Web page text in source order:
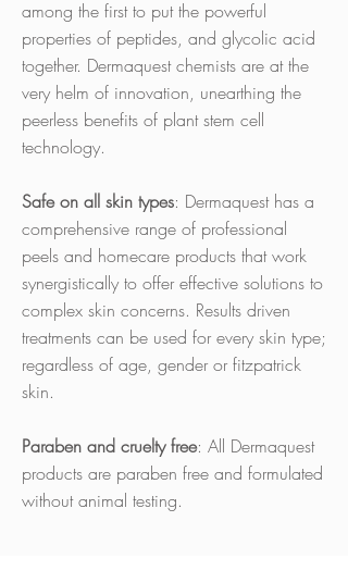
among the first to put the powerful
properties of peptides, and glycolic acid
together. Dermaquest chemists are at the
very helm of innovation, unearthing the
peerless benefits of plant stem cell
technology.
Safe on all skin types: Dermaquest has a
comprehensive range of professional
peels and homecare products that work
synergistically to offer effective solutions to
complex skin concerns. Results driven
treatments can be used for every skin type;
regardless of age, gender or fitzpatrick
skin.
Paraben and cruelty free: All Dermaquest
products are paraben free and formulated
without animal testing.